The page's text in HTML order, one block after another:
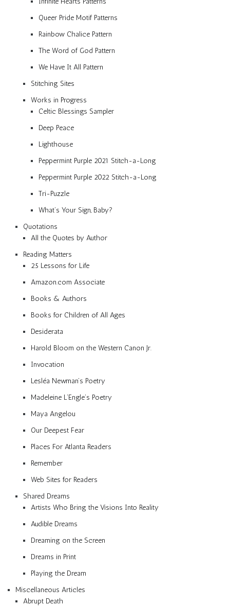
Queer Pride Motif Patterns
Rainbow Chalice Pattern
The Word of God Pattern
We Have It All Pattern
Stitching Sites
Works in Progress
Celtic Blessings Sampler
Deep Peace
Lighthouse
Peppermint Purple 2021 Stitch-a-Long
Peppermint Purple 2022 Stitch-a-Long
Tri-Puzzle
What’s Your Sign, Baby?
Quotations
All the Quotes by Author
Reading Matters
25 Lessons for Life
Amazon.com Associate
Books & Authors
Books for Children of All Ages
Desiderata
Harold Bloom on the Western Canon Jr.
Invocation
Lesléa Newman’s Poetry
Madeleine L’Engle’s Poetry
Maya Angelou
Our Deepest Fear
Places For Atlanta Readers
Remember
Web Sites for Readers
Shared Dreams
Artists Who Bring the Visions Into Reality
Audible Dreams
Dreaming on the Screen
Dreams in Print
Playing the Dream
Miscellaneous Articles
Abrupt Death